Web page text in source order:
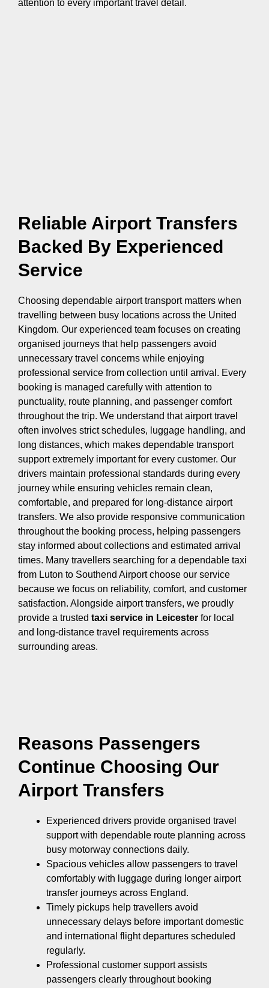
attention to every important travel detail.
Reliable Airport Transfers
Backed By Experienced
Service
Choosing dependable airport transport matters when
travelling between busy locations across the United
Kingdom. Our experienced team focuses on creating
organised journeys that help passengers avoid
unnecessary travel concerns while enjoying
professional service from collection until arrival. Every
booking is managed carefully with attention to
punctuality, route planning, and passenger comfort
throughout the trip. We understand that airport travel
often involves strict schedules, luggage handling, and
long distances, which makes dependable transport
support extremely important for every customer. Our
drivers maintain professional standards during every
journey while ensuring vehicles remain clean,
comfortable, and prepared for long-distance airport
transfers. We also provide responsive communication
throughout the booking process, helping passengers
stay informed about collections and estimated arrival
times. Many travellers searching for a dependable taxi
from Luton to Southend Airport choose our service
because we focus on reliability, comfort, and customer
satisfaction. Alongside airport transfers, we proudly
provide a trusted taxi service in Leicester for local
and long-distance travel requirements across
surrounding areas.
Reasons Passengers
Continue Choosing Our
Airport Transfers
Experienced drivers provide organised travel
support with dependable route planning across
busy motorway connections daily.
Spacious vehicles allow passengers to travel
comfortably with luggage during longer airport
transfer journeys across England.
Timely pickups help travellers avoid
unnecessary delays before important domestic
and international flight departures scheduled
regularly.
Professional customer support assists
passengers clearly throughout booking